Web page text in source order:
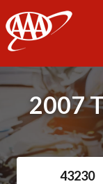
2007
43230